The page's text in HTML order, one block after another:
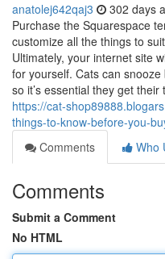
anatolej642qaj3 302 days
Purchase the Squarespace
customize all the things to
Ultimately, your internet site
for yourself. Cats can
so it’s essential they get
https://cat-
things-to-know-before-you-
Comments
Who
Comments
Submit a Comment
No HTML